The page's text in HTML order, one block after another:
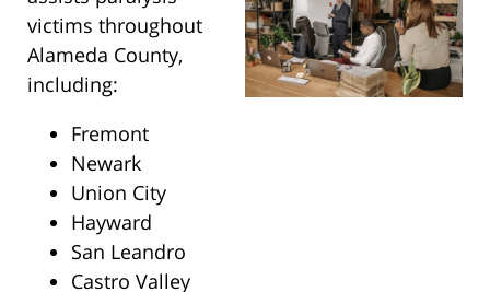
victims throughout
Alameda County,
including:
Fremont
Newark
Union City
Hayward
San Leandro
Castro Valley